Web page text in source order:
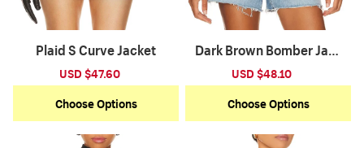
Plaid S Curve Jacket
Sale
price
USD $47.60
price
Choose Options
Dark Brown Bomber Jack
Sale
price
USD $48.10
price
Choose Options